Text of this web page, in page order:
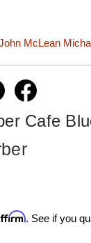
McLean
Cafe
. See if you